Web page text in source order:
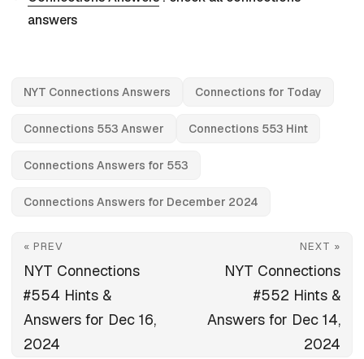
answers
NYT Connections Answers Connections for Today
Connections 553 Answer Connections 553 Hint
Connections Answers for 553
Connections Answers for December 2024
« PREV
NYT Connections
#554 Hints &
Answers for Dec 16,
2024
NEXT »
NYT Connections
#552 Hints &
Answers for Dec 14,
2024